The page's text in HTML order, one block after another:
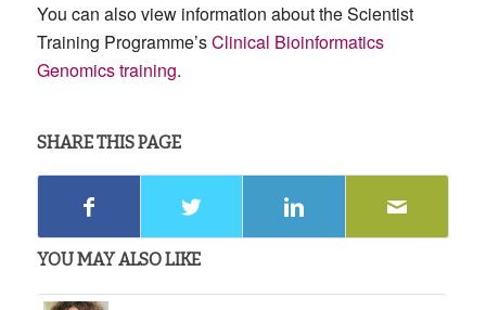
You can also view information about the Scientist
Training Programme’sClinical Bioinformatics
Genomics training.
SHARE THIS PAGE
YOU MAY ALSO LIKE